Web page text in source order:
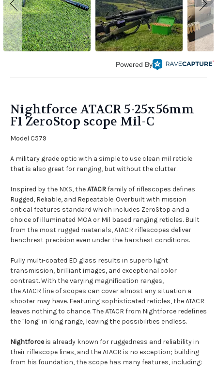
Powered By
Nightforce ATACR 5-25x56mm
F1 ZeroStop scope Mil-C
Model C579
A military grade optic with a simple to use clean mil reticle
that is also great for ranging, but without the clutter.
Inspired by the NXS, theATACRfamily of riflescopes defines
Rugged, Reliable, and Repeatable. Overbuilt with mission
critical features standard which includes ZeroStop and a
choice of illuminated MOA or Mil based ranging reticles. Built
from the most rugged materials, ATACR riflescopes deliver
benchrest precision even under the harshest conditions.
Fully multi-coated ED glass results in superb light
transmission, brilliant images, and exceptional color
contrast. With the varying magnification ranges,
theATACR line of scopes can cover almost any situation a
shooter may have. Featuring sophisticated reticles, the ATACR
leaves nothing to chance. The ATACR from Nightforce redefines
the "long" in long range, leaving the possibilities endless.
Nightforceis already known for ruggedness and reliability in
their riflescope lines, and the ATACR is no exception; building
from his foundation, the scope has many features, including: